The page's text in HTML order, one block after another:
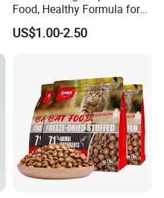
≥1.5%
Food, Healthy Formula for
All Breeds & Life Stages,
Chicken/Fish/Beef/Duck
US$1.00-2.50